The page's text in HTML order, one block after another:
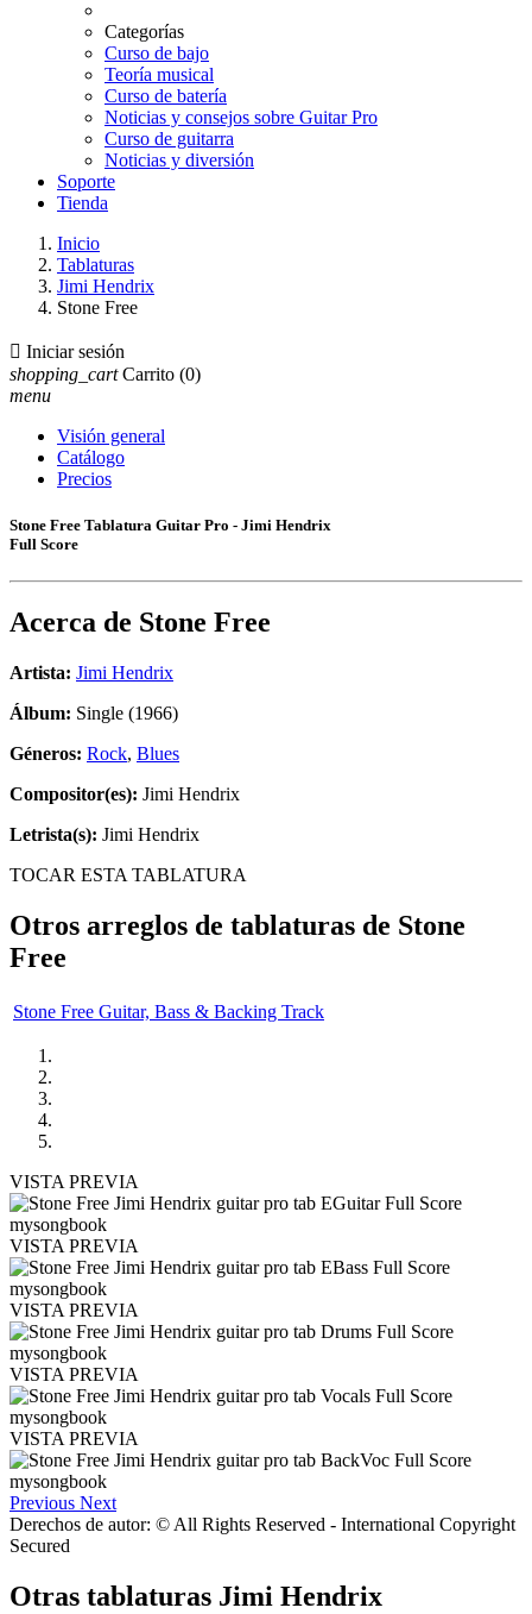
Categorías
Curso de bajo
Teoría musical
Curso de batería
Noticias y consejos sobre Guitar Pro
Curso de guitarra
Noticias y diversión
Soporte
Tienda
Inicio
Tablaturas
Jimi Hendrix
Stone Free
 Iniciar sesión
shopping_cart Carrito (0)
menu
Visión general
Catálogo
Precios
Stone Free Tablatura Guitar Pro - Jimi Hendrix
Full Score
Acerca de Stone Free
Artista: Jimi Hendrix
Álbum: Single (1966)
Géneros: Rock, Blues
Compositor(es): Jimi Hendrix
Letrista(s): Jimi Hendrix
TOCAR ESTA TABLATURA
Otros arreglos de tablaturas de Stone
Free
Stone Free Guitar, Bass & Backing Track
VISTA PREVIA
VISTA PREVIA
VISTA PREVIA
VISTA PREVIA
VISTA PREVIA
Previous Next
Derechos de autor: © All Rights Reserved - International Copyright
Secured
Otras tablaturas Jimi Hendrix